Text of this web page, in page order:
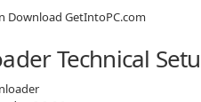
Technical